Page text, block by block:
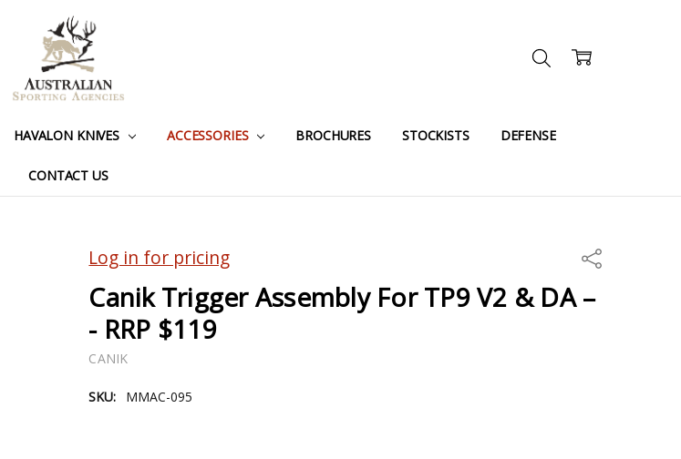
HAVALON KNIVES ACCESSORIES BROCHURES STOCKISTS DEFENSE
CONTACT US
Log in for pricing Share
Canik Trigger Assembly For TP9 V2 & DA –
- RRP $119
CANIK
SKU: MMAC-095